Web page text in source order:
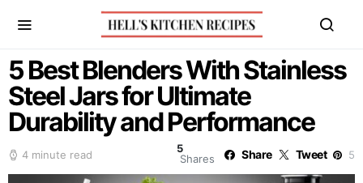
5 Best Blenders With Stainless
Steel Jars for Ultimate
Durability and Performance
4 minute read
5
Shares
Share Tweet 5